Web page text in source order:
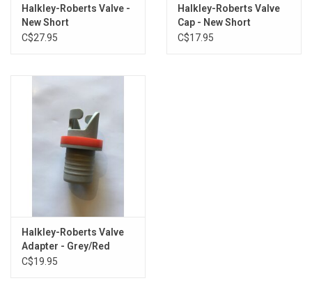
Halkley-Roberts Valve -
New Short
C$27.95
Halkley-Roberts Valve
Cap - New Short
C$17.95
Halkley-Roberts Valve
Adapter - Grey/Red
C$19.95